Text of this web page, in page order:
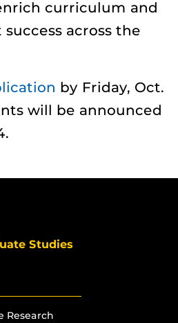
curriculum and
across the
by Friday, Oct.
will be announced
Studies
Research